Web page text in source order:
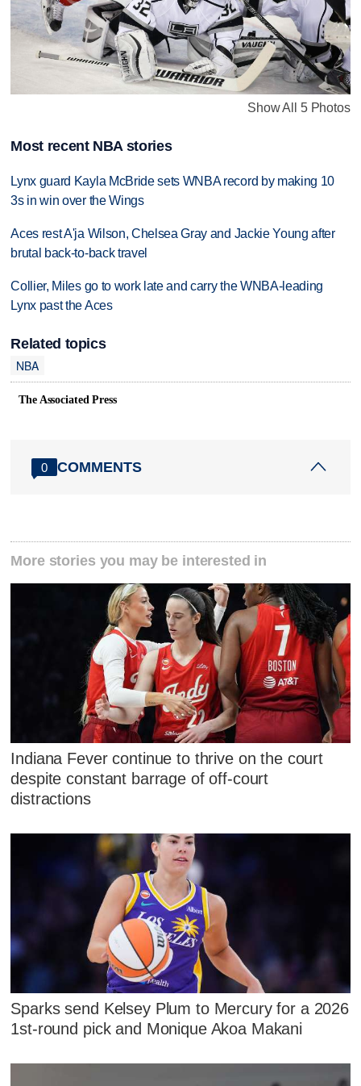
Show All 5 Photos
Most recent NBA stories
Lynx guard Kayla McBride sets WNBA record by making 10
3s in win over the Wings
Aces rest A'ja Wilson, Chelsea Gray and Jackie Young after
brutal back-to-back travel
Collier, Miles go to work late and carry the WNBA-leading
Lynx past the Aces
Related topics
NBA
The Associated Press
0 COMMENTS
More stories you may be interested in
Indiana Fever continue to thrive on the court
despite constant barrage of off-court
distractions
Sparks send Kelsey Plum to Mercury for a 2026
1st-round pick and Monique Akoa Makani